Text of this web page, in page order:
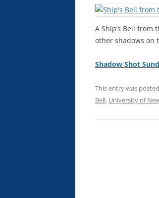
A Ship’s Bell from
other shadows on
Shadow Shot
This entry was
Bell, University of